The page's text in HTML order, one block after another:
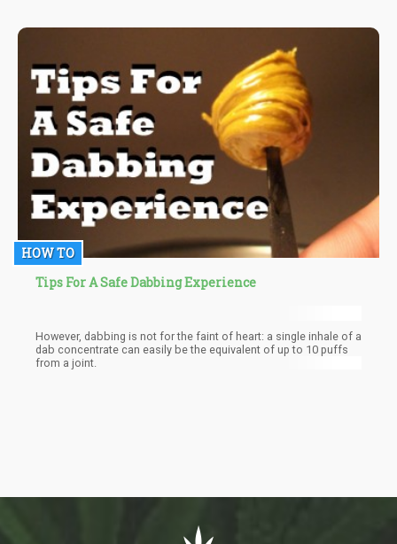
HOW TO
Tips For A Safe Dabbing Experience
However, dabbing is not for the faint of heart: a single inhale of a
dab concentrate can easily be the equivalent of up to 10 puffs
from a joint.